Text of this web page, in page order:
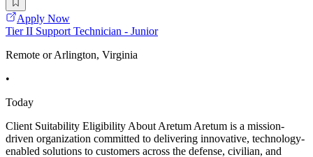
Apply Now
Tier II Support Technician - Junior
Remote or Arlington, Virginia
•
Today
Client Suitability Eligibility About Aretum Aretum is a mission-
driven organization committed to delivering innovative, technology-
enabled solutions to customers across the defense, civilian, and